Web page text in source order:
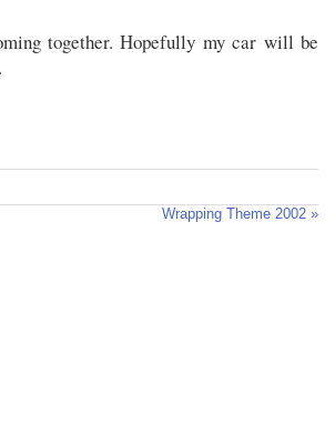
together. Hopefully my car will be
Wrapping Theme 2002 »